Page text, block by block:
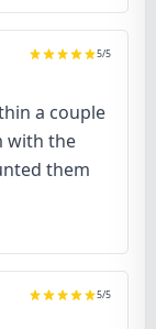
5/5
a couple
with the
them
5/5